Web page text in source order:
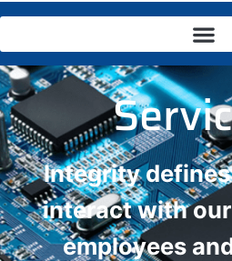
Integrity
interact with
employees